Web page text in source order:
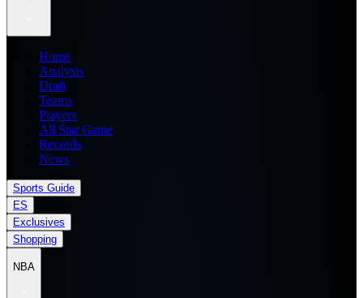
Home
Analysis
Draft
Teams
Players
All Star Game
Records
News
Sports Guide
ES
Exclusives
Shopping
NBA